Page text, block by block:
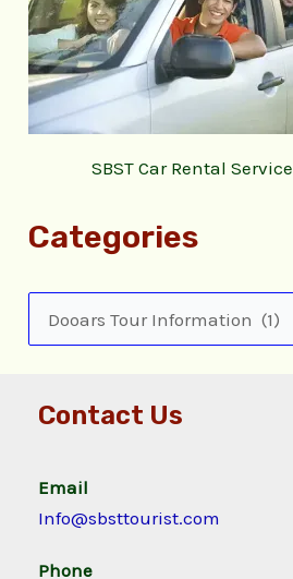
SBST Car Rental Service
Categories
Contact Us
Email
Info@sbsttourist.com
Phone